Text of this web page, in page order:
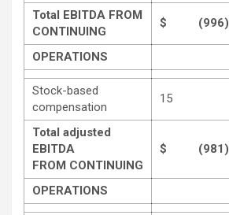
Total EBITDA FROM
CONTINUING
$ (996)
OPERATIONS
Stock-based
compensation
15
Total adjusted
EBITDA
FROM CONTINUING
$ (981)
OPERATIONS